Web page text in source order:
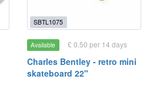
SBTL1075
Available £ 0.50 per 14 days
Charles Bentley - retro mini
skateboard 22"